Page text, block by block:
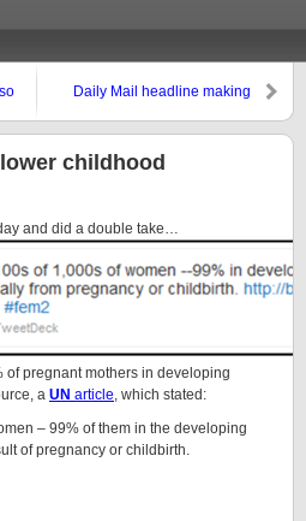
Daily Mail headline making
breast cancer risk’: Fourth study
finds terminations linked to
childhood
and did a double take…
of pregnant mothers in developing
a UN article, which stated:
– 99% of them in the developing
of pregnancy or childbirth.